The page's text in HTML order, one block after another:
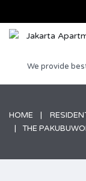
We provide
HOME
THE